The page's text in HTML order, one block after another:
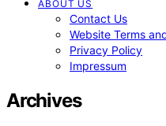
ABOUT US
Contact Us
Website Terms
Privacy Policy
Impressum
Archives